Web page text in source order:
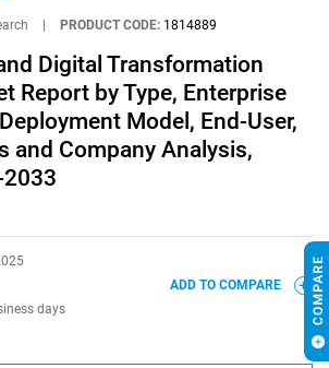
PRODUCT CODE: 1814889
Digital Transformation
Report by Type, Enterprise
Model, End-User,
and Company Analysis,
days
ADD TO COMPARE